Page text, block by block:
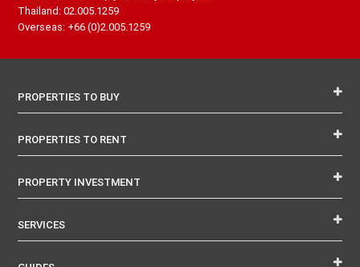
Thailand: 02.005.1259
Overseas: +66 (0)2.005.1259
PROPERTIES TO BUY
PROPERTIES TO RENT
PROPERTY INVESTMENT
SERVICES